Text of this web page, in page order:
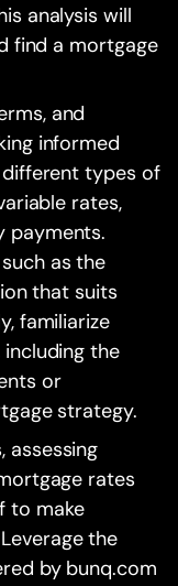
analysis will
find a mortgage
and
informed
types of
rates,
payments.
as the
that suits
familiarize
the
or
strategy.
assessing
rates
to make
the
by bunq.com